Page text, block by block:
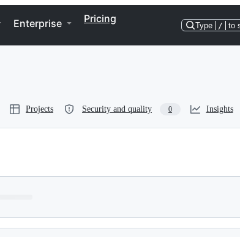
Enterprise Pricing
Type / to
Projects Security and quality 0 Insights